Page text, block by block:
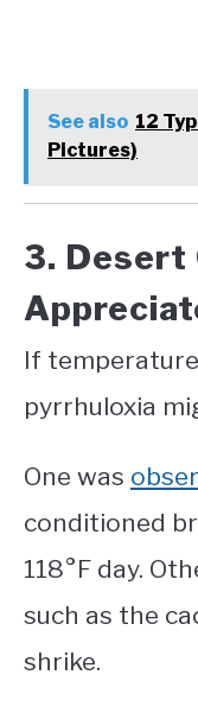
See also 12
Pictures)
3. Desert
If
pyrrhuloxia
One was
conditioned
118°F day.
such as the
shrike.